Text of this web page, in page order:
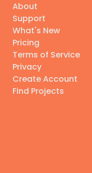
About
Support
What's New
Pricing
Terms of Service
Privacy
Create Account
Find Projects